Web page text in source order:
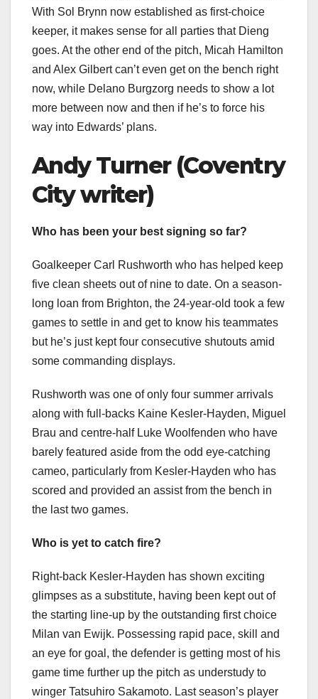
With Sol Brynn now established as first-choice
keeper, it makes sense for all parties that Dieng
goes. At the other end of the pitch, Micah Hamilton
and Alex Gilbert can’t even get on the bench right
now, while Delano Burgzorg needs to show a lot
more between now and then if he’s to force his
way into Edwards’ plans.
Andy Turner (Coventry
City writer)
Who has been your best signing so far?
Goalkeeper Carl Rushworth who has helped keep
five clean sheets out of nine to date. On a season-
long loan from Brighton, the 24-year-old took a few
games to settle in and get to know his teammates
but he’s just kept four consecutive shutouts amid
some commanding displays.
Rushworth was one of only four summer arrivals
along with full-backs Kaine Kesler-Hayden, Miguel
Brau and centre-half Luke Woolfenden who have
barely featured aside from the odd eye-catching
cameo, particularly from Kesler-Hayden who has
scored and provided an assist from the bench in
the last two games.
Who is yet to catch fire?
Right-back Kesler-Hayden has shown exciting
glimpses as a substitute, having been kept out of
the starting line-up by the outstanding first choice
Milan van Ewijk. Possessing rapid pace, skill and
an eye for goal, the defender is getting most of his
game time further up the pitch as understudy to
winger Tatsuhiro Sakamoto. Last season’s player